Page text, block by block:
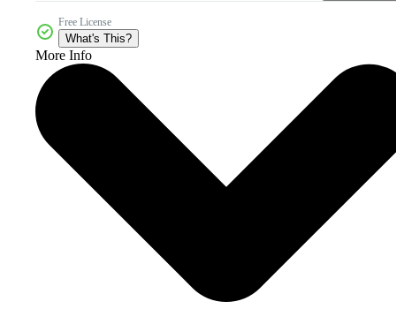
Free License
What's This?
More Info